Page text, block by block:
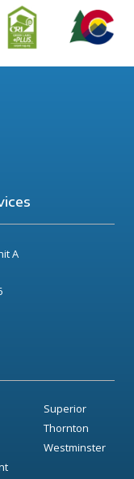
A
Superior
Thornton
Westminster